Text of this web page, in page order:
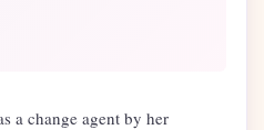
a change agent by her